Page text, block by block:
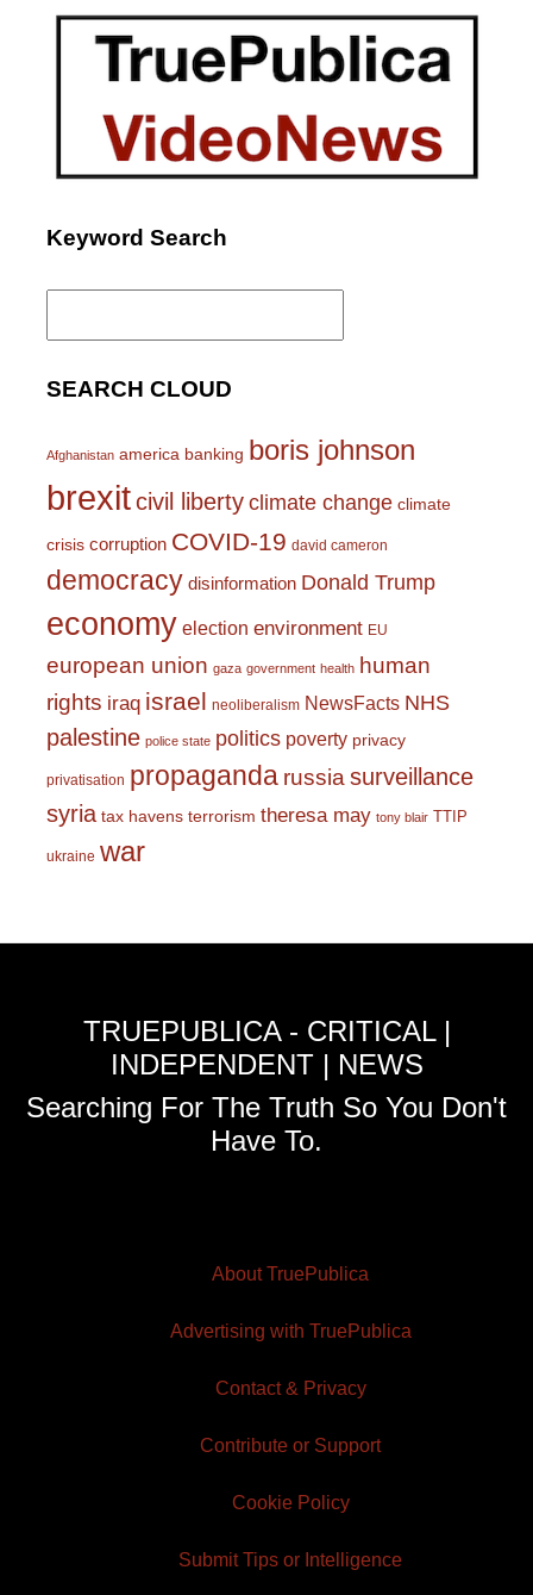
Keyword Search
Search
SEARCH CLOUD
Afghanistan america banking boris johnson
brexitcivil liberty climate change climate
crisis corruption COVID-19 david cameron
democracy disinformation Donald Trump
economy election environment EU
european union gaza government health human
rights iraq israel neoliberalism NewsFacts NHS
palestine police state politics poverty privacy
privatisation propaganda russiasurveillance
syria tax havens terrorism theresa may tony blair TTIP
ukraine war
TRUEPUBLICA - CRITICAL |
INDEPENDENT | NEWS
Searching For The Truth So You Don't
Have To.
About TruePublica
Advertising with TruePublica
Contact & Privacy
Contribute or Support
Cookie Policy
Submit Tips or Intelligence